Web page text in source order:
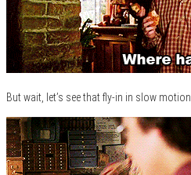
But wait, let’s see that fly-in in slow motion